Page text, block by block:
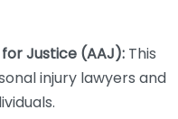
Justice (AAJ): This
injury lawyers and